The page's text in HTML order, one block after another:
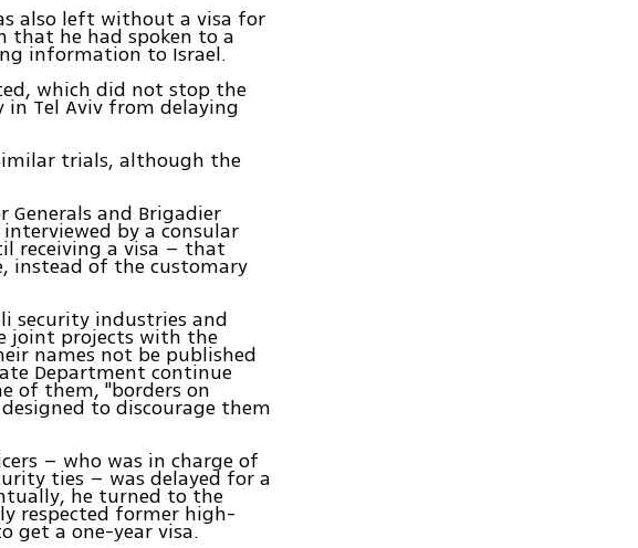
also left without a visa for
he had spoken to a
information to Israel.
which did not stop the
in Tel Aviv from delaying
trials, although the
Generals and Brigadier
by a consular
receiving a visa – that
instead of the customary
security industries and
joint projects with the
names not be published
Department continue
of them, "borders on
to discourage them
– who was in charge of
ties – was delayed for a
he turned to the
respected former high-
get a one-year visa.